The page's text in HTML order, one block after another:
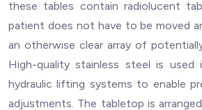
these tables contain radiolucent
patient does not have to be moved
an otherwise clear array of
High-quality stainless steel is
hydraulic lifting systems to enable
adjustments. The tabletop is